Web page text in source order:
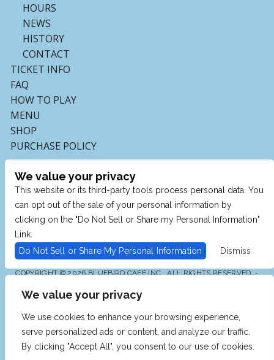
We value your privacy
We use cookies to enhance your browsing experience,
serve personalized ads or content, and analyze our traffic.
By clicking "Accept All", you consent to our use of cookies.
HOURS
NEWS
HISTORY
CONTACT
TICKET INFO
FAQ
HOW TO PLAY
MENU
SHOP
PURCHASE POLICY
COPYRIGHT © 2026 BLUEBIRD CAFE INC., ALL RIGHTS RESERVED. -
WE ARE COMMITTED TO FULL WEBSITE ACCESSIBILITY
DISABILITIES. OUR WEBSITE IS MONITORED, AND
DEVELOPMENT IS ONGOING TO ENSURE CONTINUED
COMPLIANCE WITH APPLICABLE WEBSITE
ACCESSIBILITY STANDARDS. IF YOU ARE HAVING
DIFFICULTY ACCESSING THIS WEBSITE, PLEASE EMAIL
OUR CUSTOMER SUPPORT ATINFO@TICKETWEB.COM
We value your privacy
This website or its third-party tools process personal data. You
can opt out of the sale of your personal information by
clicking on the "Do Not Sell or Share my Personal Information"
Link.
Do Not Sell or Share My Personal Information
Dismiss